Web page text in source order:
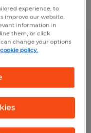
experience, to
improve our website.
information in
them, or click
change your options
cookie policy.